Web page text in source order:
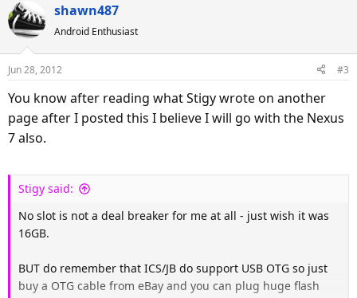
shawn487
Android Enthusiast
Jun 28, 2012 #3
You know after reading what Stigy wrote on another
page after I posted this I believe I will go with the Nexus
7 also.
Stigy said:
No slot is not a deal breaker for me at all - just wish it was
16GB.
BUT do remember that ICS/JB do support USB OTG so just
buy a OTG cable from eBay and you can plug huge flash